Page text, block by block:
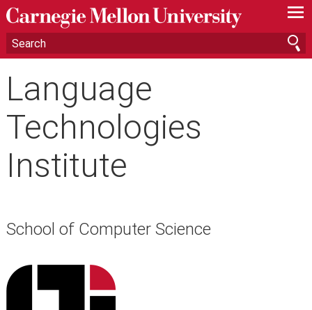
—
—
—
Language
Technologies
Institute
School of Computer Science